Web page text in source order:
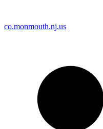
co.monmouth.nj.us